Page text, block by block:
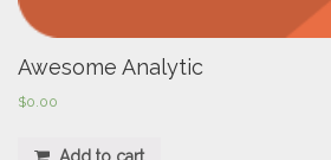
Awesome Analytic
$0.00
Add to cart